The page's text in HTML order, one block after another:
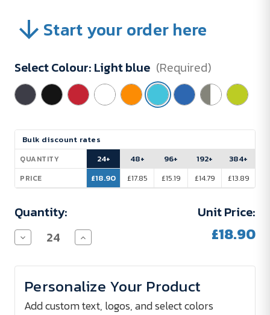
Start your order here
Select Colour: Light blue (Required)
Current
Stock:
Bulk discount rates
QUANTITY
PRICE
24+
£18.90
48+
£17.85
96+
£15.19
192+
£14.79
384+
£13.89
Quantity:
Decrease
Quantity
AC
Stick
umbrella
FARE®
Increase
Quantity
AC
Stick
umbrella
FARE®
Unit Price:
£18.90
Personalize Your Product
Add custom text, logos, and select colors